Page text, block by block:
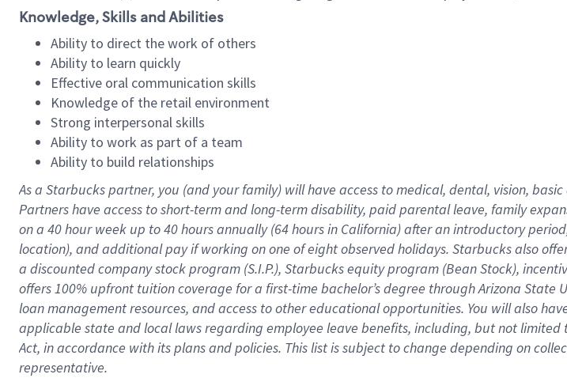
Knowledge, Skills and Abilities
Ability to direct the work of others
Ability to learn quickly
Effective oral communication skills
Knowledge of the retail environment
Strong interpersonal skills
Ability to work as part of a team
Ability to build relationships
As a Starbuckspartner, you (and your family) will have access to medical, dental, vision, basic
Partners have access toshort-term and long-term disability, paid parental leave, familye
on a 40 hourweek up to40 hoursannually (64 hoursin California)after an introductory period
location), andadditional payif working onone ofeightobservedholidays. Starbucks also
a discounted company stockprogram (S.I.P.), Starbucks equity program (Bean Stock),
offers100% upfront tuitioncoverage for a first-time bachelor’s degree through Arizona State
loan management resources, and access to other educationalopportunities. You will also
applicable state and local lawsregarding employee leave benefits, including, but not
Act, in accordance withitsplans andpolicies. This list is subject to change depending on
representative.